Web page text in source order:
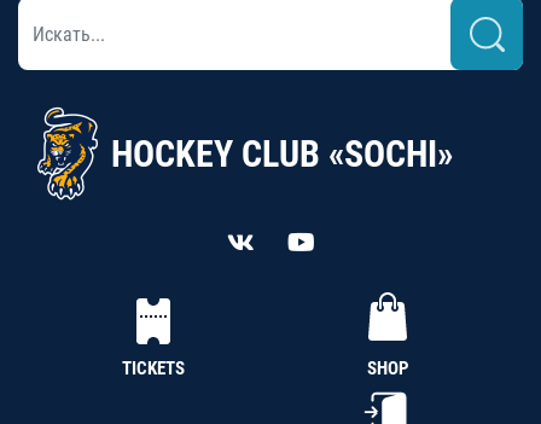
HOCKEY CLUB «SOCHI»
TICKETS SHOP